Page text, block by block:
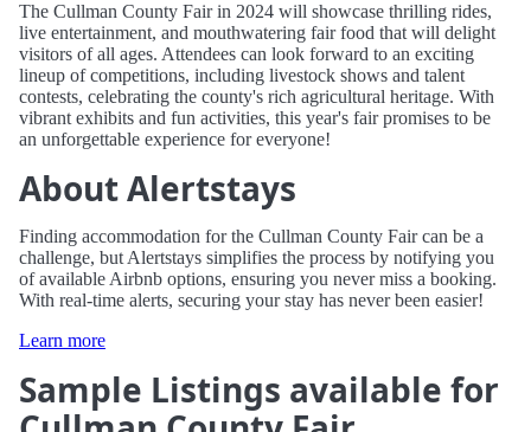
The Cullman County Fair in 2024 will showcase thrilling rides,
live entertainment, and mouthwatering fair food that will delight
visitors of all ages. Attendees can look forward to an exciting
lineup of competitions, including livestock shows and talent
contests, celebrating the county's rich agricultural heritage. With
vibrant exhibits and fun activities, this year's fair promises to be
an unforgettable experience for everyone!
About Alertstays
Finding accommodation for the Cullman County Fair can be a
challenge, but Alertstays simplifies the process by notifying you
of available Airbnb options, ensuring you never miss a booking.
With real-time alerts, securing your stay has never been easier!
Learn more
Sample Listings available for